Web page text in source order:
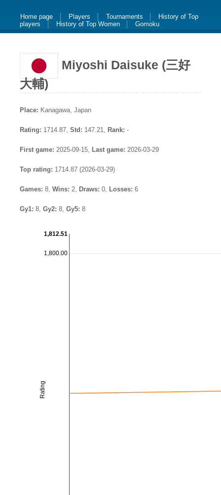
Home page Players Tournaments
History of Top
players
History of Top Women Gomoku
Miyoshi Daisuke (三好
大輔)
Place: Kanagawa, Japan
Rating: 1714.87, Std: 147.21, Rank: -
First game: 2025-09-15, Last game: 2026-03-29
Top rating: 1714.87 (2026-03-29)
Games: 8, Wins: 2, Draws: 0, Losses: 6
Gy1: 8, Gy2: 8, Gy5: 8
1,800.00
Rating
1,812.51